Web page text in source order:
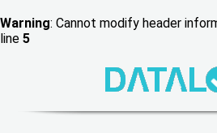
Warning: Cannot modify header
line 5